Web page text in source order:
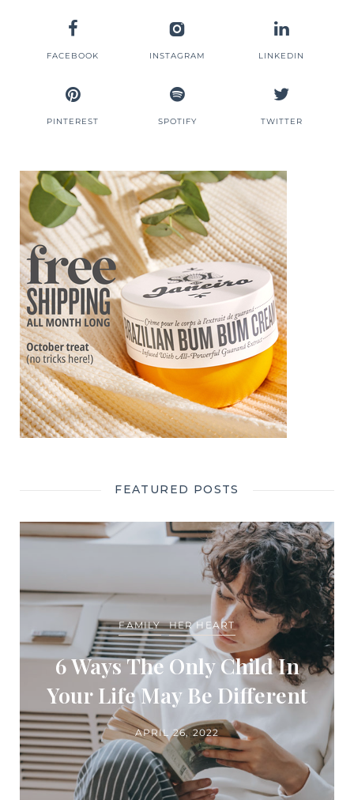
FACEBOOK INSTAGRAM LINKEDIN
PINTEREST SPOTIFY TWITTER
FEATURED POSTS
FAMILY HER HEART
6 Ways The Only Child In
Your Life May Be Different
APRIL 26, 2022